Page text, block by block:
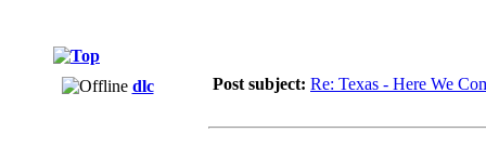
dlc Post subject: Re: Texas - Here We